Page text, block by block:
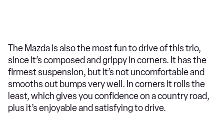
The Mazda is also the most fun to drive of this trio,
since it’s composed and grippy in corners. It has the
firmest suspension, but it’s not uncomfortable and
smooths out bumps very well. In corners it rolls the
least, which gives you confidence on a country road,
plus it’s enjoyable and satisfying to drive.